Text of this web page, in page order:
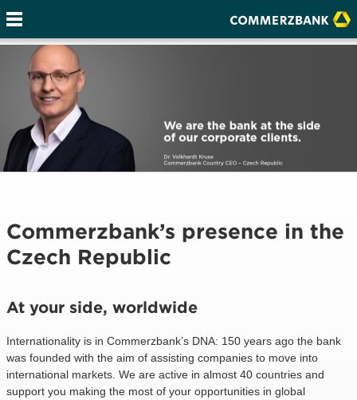
Commerzbank’s presence in the
Czech Republic
At your side, worldwide
Internationality is in Commerzbank’s DNA: 150 years ago the bank
was founded with the aim of assisting companies to move into
international markets. We are active in almost 40 countries and
support you making the most of your opportunities in global